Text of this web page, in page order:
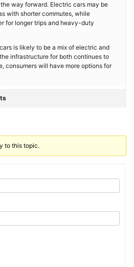
way forward. Electric cars may be
with shorter commutes, while
for longer trips and heavy-duty
is likely to be a mix of electric and
infrastructure for both continues to
consumers will have more options for
to this topic.